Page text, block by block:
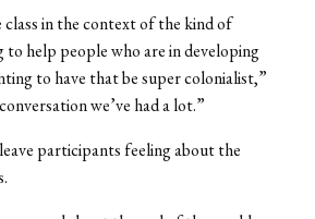
in the context of the kind of
to help people who are in developing
to have that be super colonialist,”
we’ve had a lot.”
participants feeling about the